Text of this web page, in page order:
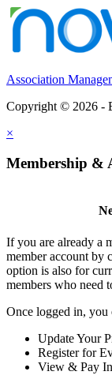
Association
Copyright © 2026 -
×
Membership &
If you are already a
member account by
option is also for
members who need
Once logged in, you
Update Your
Register for
View & Pay